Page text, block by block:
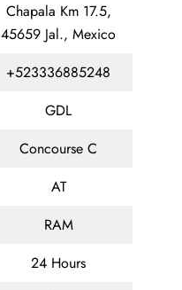
Chapala Km 17.5,
45659 Jal., Mexico
+523336885248
GDL
Concourse C
AT
RAM
24 Hours